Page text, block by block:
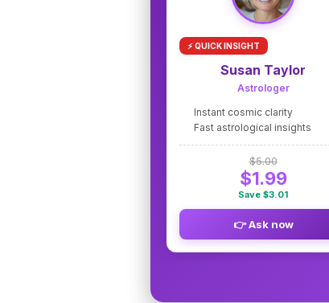
⚡ QUICK INSIGHT
Susan Taylor
Astrologer
Instant cosmic clarity
Fast astrological insights
$5.00
$1.99
Save $3.01
👉 Ask now